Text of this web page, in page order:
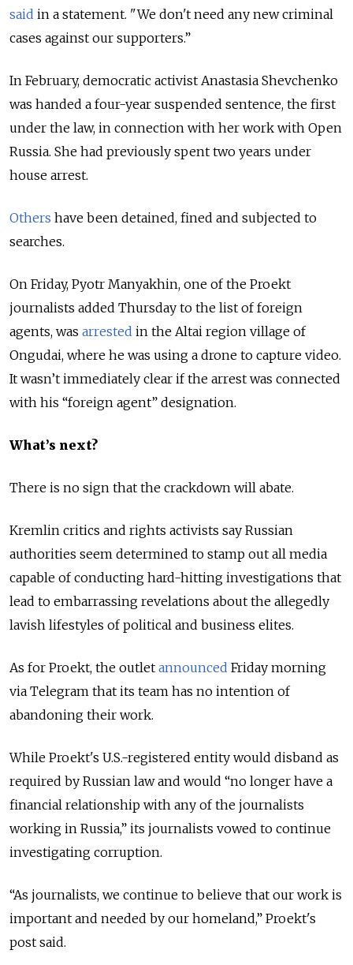
said in a statement. "We don't need any new criminal
cases against our supporters.”
In February, democratic activist Anastasia Shevchenko
was handed a four-year suspended sentence, the first
under the law, in connection with her work with Open
Russia. She had previously spent two years under
house arrest.
Others have been detained, fined and subjected to
searches.
On Friday, Pyotr Manyakhin, one of the Proekt
journalists added Thursday to the list of foreign
agents, was arrested in the Altai region village of
Ongudai, where he was using a drone to capture video.
It wasn’t immediately clear if the arrest was connected
with his “foreign agent” designation.
What’s next?
There is no sign that the crackdown will abate.
Kremlin critics and rights activists say Russian
authorities seem determined to stamp out all media
capable of conducting hard-hitting investigations that
lead to embarrassing revelations about the allegedly
lavish lifestyles of political and business elites.
As for Proekt, the outlet announced Friday morning
via Telegram that its team has no intention of
abandoning their work.
While Proekt's U.S.-registered entity would disband as
required by Russian law and would “no longer have a
financial relationship with any of the journalists
working in Russia,” its journalists vowed to continue
investigating corruption.
“As journalists, we continue to believe that our work is
important and needed by our homeland,” Proekt's
post said.